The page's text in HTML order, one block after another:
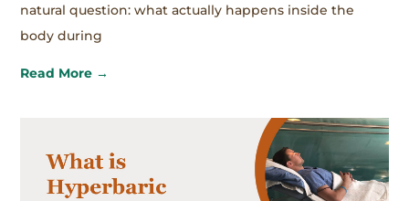
natural question: what actually happens inside the
body during
Read More →